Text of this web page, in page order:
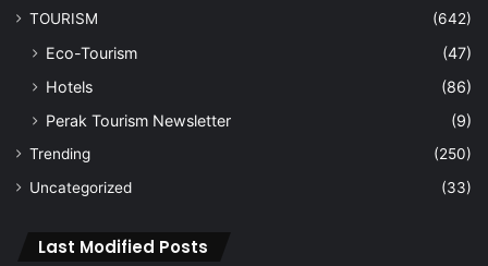
TOURISM
(642)
Eco-Tourism
(47)
Hotels
(86)
Perak Tourism Newsletter
(9)
Trending
(250)
Uncategorized
(33)
Last Modified Posts